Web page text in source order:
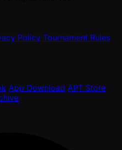
Policy Tournament Rules
App Download APT Store